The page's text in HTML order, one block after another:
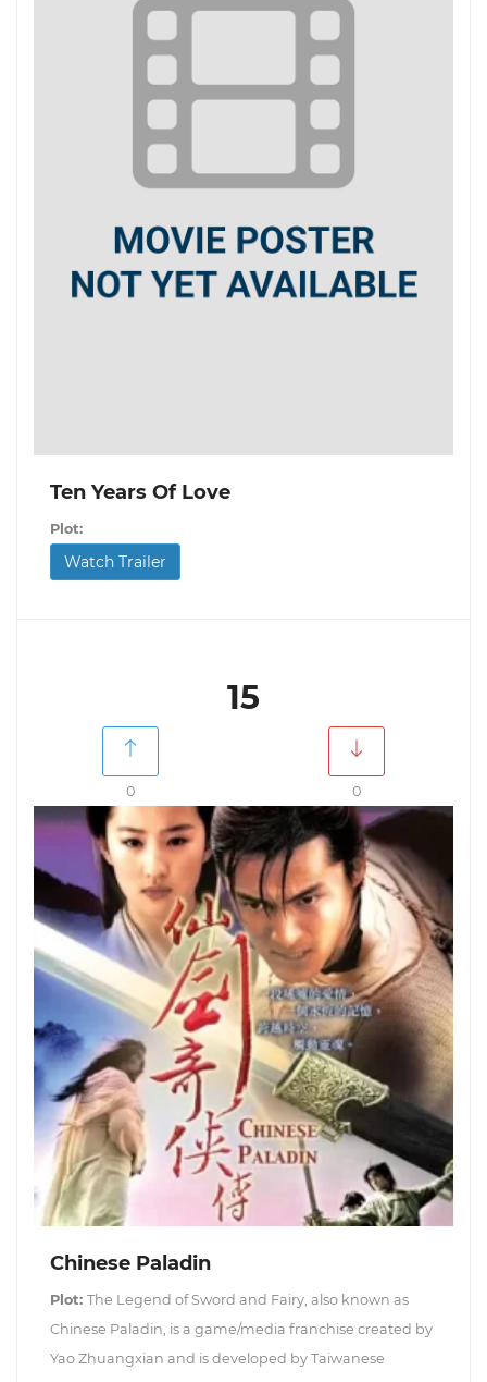
Ten Years Of Love
Plot:
Watch Trailer
15
0 0
Chinese Paladin
Plot: The Legend of Sword and Fairy, also known as
Chinese Paladin, is a game/media franchise created by
Yao Zhuangxian and is developed by Taiwanese